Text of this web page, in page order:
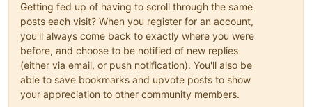
Getting fed up of having to scroll through the same
posts each visit? When you register for an account,
you'll always come back to exactly where you were
before, and choose to be notified of new replies
(either via email, or push notification). You'll also be
able to save bookmarks and upvote posts to show
your appreciation to other community members.